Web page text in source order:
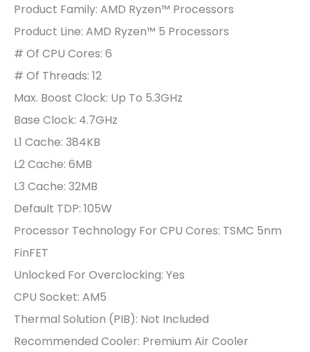
Product Family: AMD Ryzen™ Processors
Product Line: AMD Ryzen™ 5 Processors
# Of CPU Cores: 6
# Of Threads: 12
Max. Boost Clock: Up To 5.3GHz
Base Clock: 4.7GHz
L1 Cache: 384KB
L2 Cache: 6MB
L3 Cache: 32MB
Default TDP: 105W
Processor Technology For CPU Cores: TSMC 5nm
FinFET
Unlocked For Overclocking: Yes
CPU Socket: AM5
Thermal Solution (PIB): Not Included
Recommended Cooler: Premium Air Cooler